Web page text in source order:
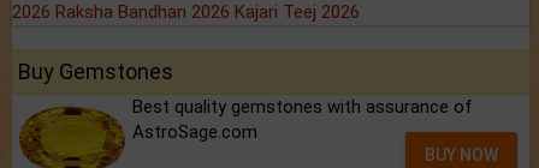
2026 Raksha Bandhan 2026 Kajari Teej 2026
Buy Gemstones
Best quality gemstones with assurance of
AstroSage.com
BUY NOW